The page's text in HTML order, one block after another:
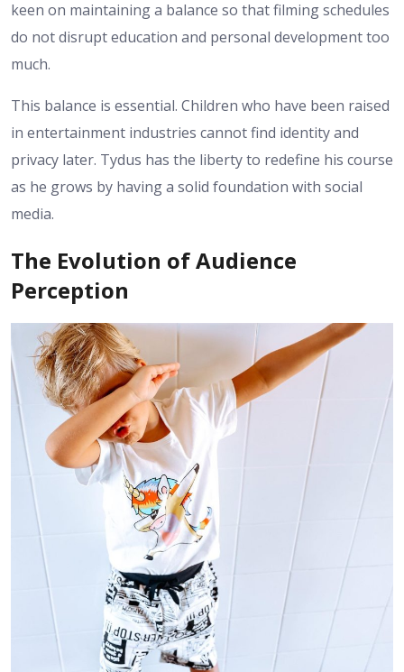
keen on maintaining a balance so that filming schedules
do not disrupt education and personal development too
much.
This balance is essential. Children who have been raised
in entertainment industries cannot find identity and
privacy later. Tydus has the liberty to redefine his course
as he grows by having a solid foundation with social
media.
The Evolution of Audience
Perception